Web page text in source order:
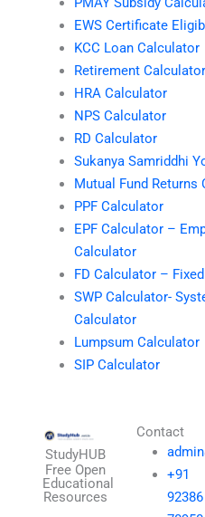
EWS Certificate
KCC Loan Calculator
Retirement Calculator
HRA Calculator
NPS Calculator
RD Calculator
Sukanya Samriddhi
Mutual Fund Returns
PPF Calculator
EPF Calculator –
Calculator
FD Calculator –
SWP Calculator-
Calculator
Lumpsum Calculator
SIP Calculator
StudyHUB
Free Open
Educational
Resources
Contact
+91
92386